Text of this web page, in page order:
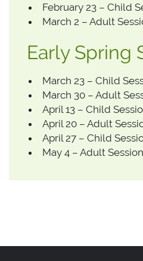
February 23 – Child
March 2 – Adult
Early Spring
March 23 – Child
March 30 – Adult
April 13 – Child
April 20 – Adult
April 27 – Child
May 4 – Adult Session